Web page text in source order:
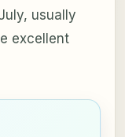
usually
excellent